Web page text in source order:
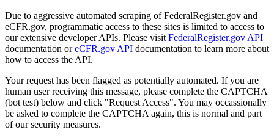
Due to aggressive automated scraping of FederalRegister.gov and
eCFR.gov, programmatic access to these sites is limited to access to
our extensive developer APIs. Please visit FederalRegister.gov API
documentation oreCFR.gov API documentation to learn more about
how to access the API.
Your request has been flagged as potentially automated. If you are
human user receiving this message, please complete the CAPTCHA
(bot test) below and click "Request Access". You may occassionally
be asked to complete the CAPTCHA again, this is normal and part
of our security measures.